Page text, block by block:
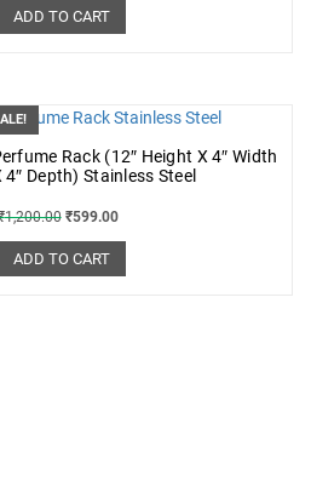
ADD TO CART
Rack (12″ Height X 4″ Width
4″ Depth) Stainless Steel
1,200.00 ₹599.00
ADD TO CART